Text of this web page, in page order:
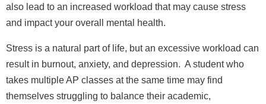
also lead to an increased workload that may cause stress
and impact your overall mental health.
Stress is a natural part of life, but an excessive workload can
result in burnout, anxiety, and depression. A student who
takes multiple AP classes at the same time may find
themselves struggling to balance their academic,